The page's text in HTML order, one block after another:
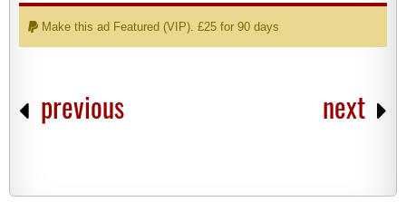
Make this ad Featured (VIP). £25 for 90 days
previous next